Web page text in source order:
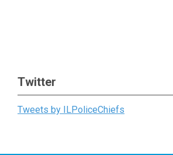
Twitter
Tweets by ILPoliceChiefs